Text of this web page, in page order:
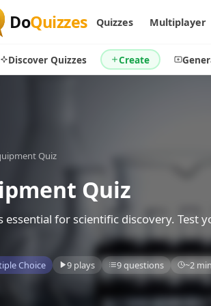
DoQuizzes Quizzes Multiplayer
Discover Quizzes Create
By Popularity
Trending Today
Games
Quiz
Quiz
essential for scientific discovery. Test
Choice 9 plays 9 questions ~2 min